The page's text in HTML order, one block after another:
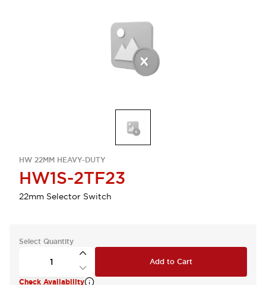
HW 22MM HEAVY-DUTY
HW1S-2TF23
22mm Selector Switch
Select Quantity
Add to Cart
Check Availability